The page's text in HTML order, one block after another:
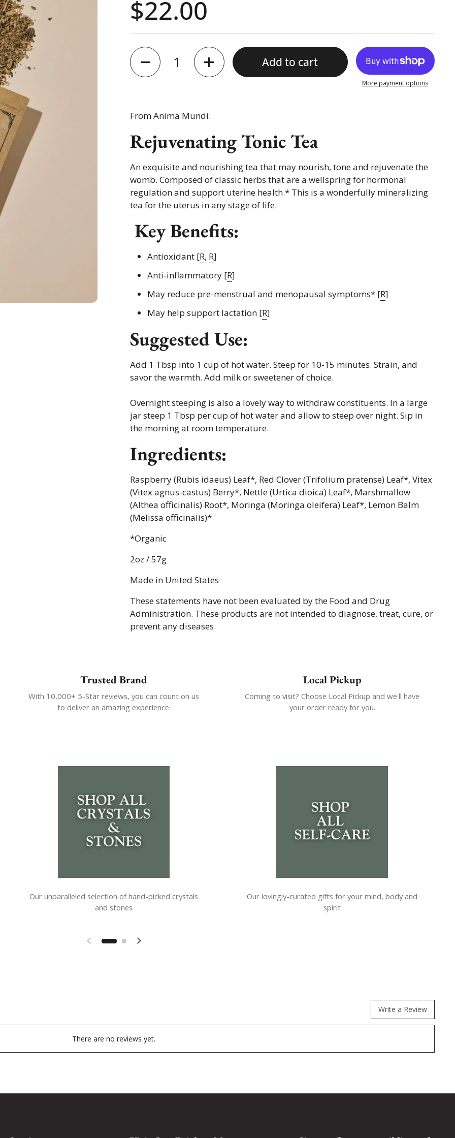
Price:
$22.00
Quantity
Add to cart
More payment options
From Anima Mundi:
Rejuvenating Tonic Tea
An exquisite and nourishing tea that may nourish, tone and rejuvenate the
womb. Composed of classic herbs that are a wellspring for hormonal
regulation and support uterine health.* This is a wonderfully mineralizing
tea for the uterus in any stage of life.
Key Benefits:
Antioxidant [R, R]
Anti-inflammatory [R]
May reduce pre-menstrual and menopausal symptoms* [R]
May help support lactation [R]
Suggested Use:
Add 1 Tbsp into 1 cup of hot water. Steep for 10-15 minutes. Strain, and
savor the warmth. Add milk or sweetener of choice.
Overnight steeping is also a lovely way to withdraw constituents. In a large
jar steep 1 Tbsp per cup of hot water and allow to steep over night. Sip in
the morning at room temperature.
Ingredients:
Raspberry (Rubis idaeus) Leaf*, Red Clover (Trifolium pratense) Leaf*, Vitex
(Vitex agnus-castus) Berry*, Nettle (Urtica dioica) Leaf*, Marshmallow
(Althea officinalis) Root*, Moringa (Moringa oleifera) Leaf*, Lemon Balm
(Melissa officinalis)*
*Organic
2oz / 57g
Made in United States
These statements have not been evaluated by the Food and Drug
Administration. These products are not intended to diagnose, treat, cure, or
prevent any diseases.
Trusted Brand
With 10,000+ 5-Star reviews, you can count on us
to deliver an amazing experience.
Local Pickup
Coming to visit? Choose Local Pickup and we'll have
your order ready for you.
Our unparalleled selection of hand-picked crystals
and stones
Our lovingly-curated gifts for your mind, body and
spirit
Previous slideNext slide
Write a Review
There are no reviews yet.